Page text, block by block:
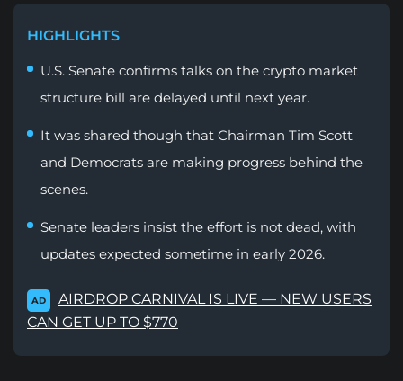
HIGHLIGHTS
U.S. Senate confirms talks on the crypto market
structure bill are delayed until next year.
It was shared though that Chairman Tim Scott
and Democrats are making progress behind the
scenes.
Senate leaders insist the effort is not dead, with
updates expected sometime in early 2026.
AD
AIRDROP CARNIVAL IS LIVE — NEW USERS
CAN GET UP TO $770